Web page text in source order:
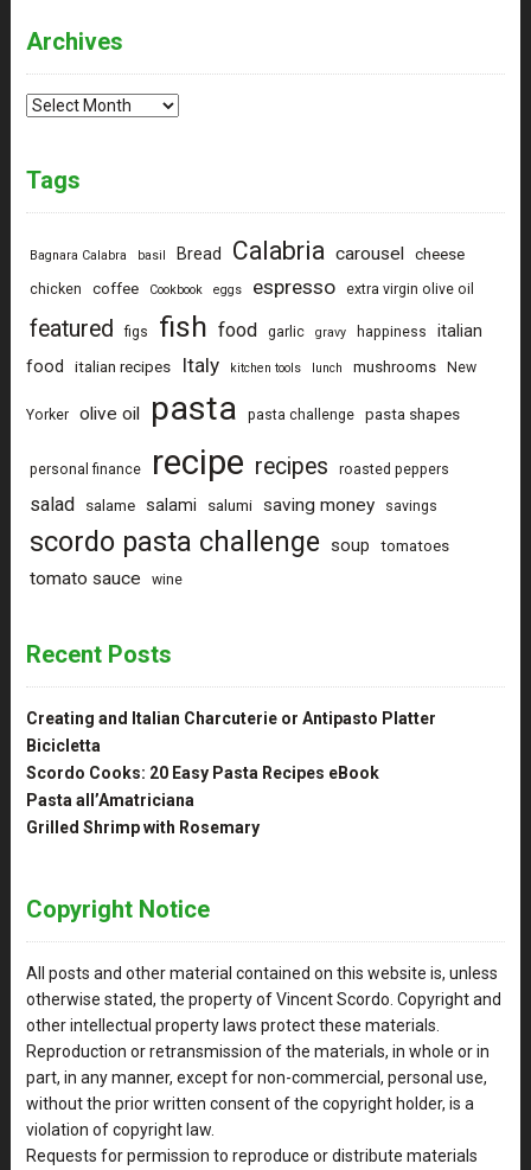
Archives
Archives
Tags
Bagnara Calabra basil Bread Calabria carousel cheese
chicken coffee Cookbook eggs espresso extra virgin olive oil
featured figs fish food garlic gravy happiness
italian
food
italian recipes Italy kitchen tools lunch mushrooms New
Yorker olive oil pasta pasta challenge pasta shapes
personal finance recipe recipes roasted peppers
salad salame salami salumi saving money savings
scordo pasta challenge soup tomatoes
tomato sauce wine
Recent Posts
Creating and Italian Charcuterie or Antipasto Platter
Bicicletta
Scordo Cooks: 20 Easy Pasta Recipes eBook
Pasta all’Amatriciana
Grilled Shrimp with Rosemary
Copyright Notice
All posts and other material contained on this website is, unless
otherwise stated, the property of Vincent Scordo. Copyright and
other intellectual property laws protect these materials.
Reproduction or retransmission of the materials, in whole or in
part, in any manner, except for non-commercial, personal use,
without the prior written consent of the copyright holder, is a
violation of copyright law.
Requests for permission to reproduce or distribute materials